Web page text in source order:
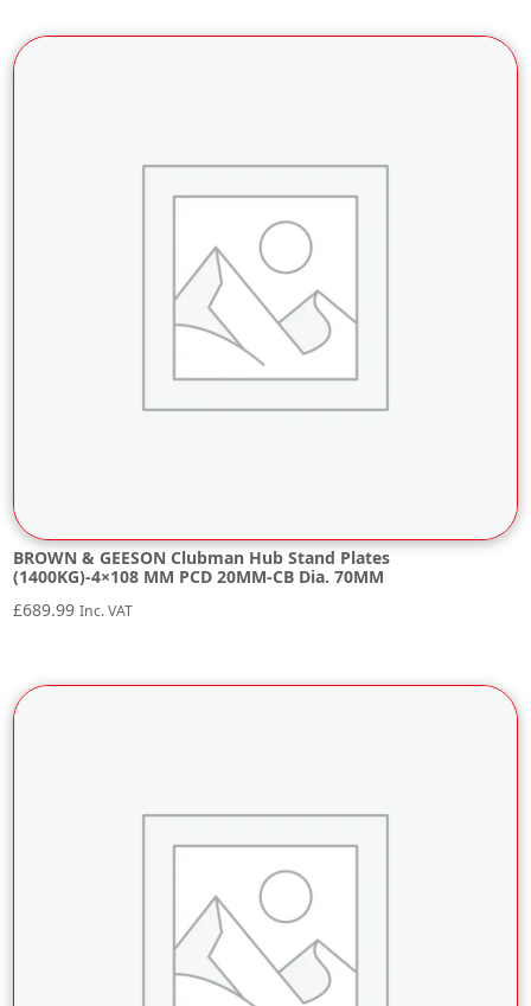
BROWN & GEESON Clubman Hub Stand Plates
(1400KG)-4×108 MM PCD 20MM-CB Dia. 70MM
£689.99 Inc. VAT